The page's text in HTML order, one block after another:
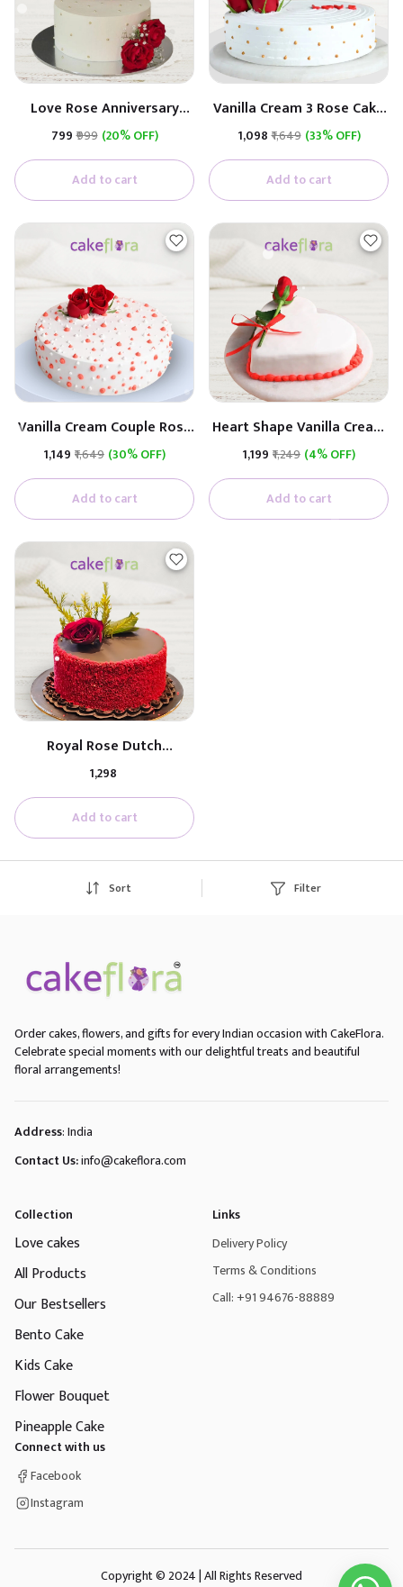
Love Rose Anniversary
Cake
₹799₹999 (20% OFF)
Add to cart
Vanilla Cream 3 Rose Cake
(Real Rose)
₹1,098₹1,649 (33% OFF)
Add to cart
Vanilla Cream Couple Rose
Cake (Real Rose)
₹1,149 ₹1,649 (30% OFF)
Add to cart
Heart Shape Vanilla Cream
Cake (Real Rose)
₹1,199 ₹1,249 (4% OFF)
Add to cart
Royal Rose Dutch
Anniversary Cake
₹1,298
Add to cart
Sort Filter
Order cakes, flowers, and gifts for every Indian occasion with CakeFlora.
Celebrate special moments with our delightful treats and beautiful
floral arrangements!
Address: India
Contact Us:info@cakeflora.com
Collection
Love cakes
All Products
Our Bestsellers
Bento Cake
Kids Cake
Flower Bouquet
Pineapple Cake
Links
Delivery Policy
Terms & Conditions
Call: +91 94676-88889
Connect with us
Facebook
Instagram
Copyright © 2024 | All Rights Reserved